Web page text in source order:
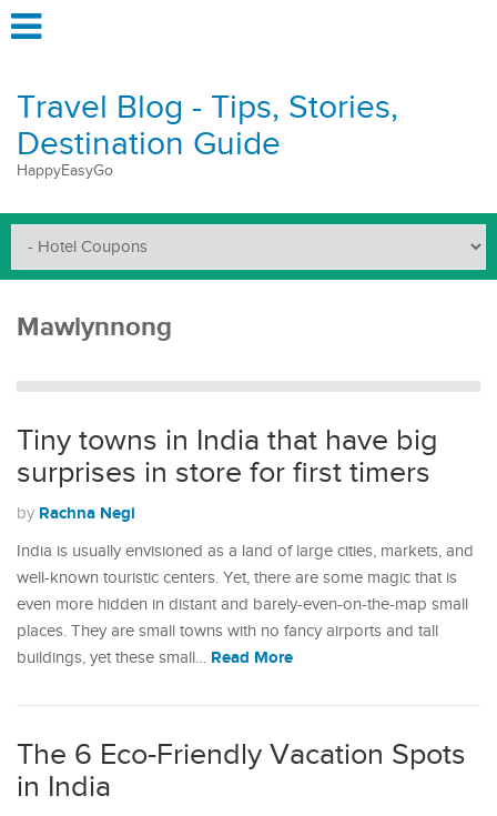
Travel Blog - Tips, Stories,
Destination Guide
HappyEasyGo
Mawlynnong
Tiny towns in India that have big
surprises in store for first timers
by Rachna Negi
India is usually envisioned as a land of large cities, markets, and
well-known touristic centers. Yet, there are some magic that is
even more hidden in distant and barely-even-on-the-map small
places. They are small towns with no fancy airports and tall
buildings, yet these small… Read More
The 6 Eco-Friendly Vacation Spots
in India